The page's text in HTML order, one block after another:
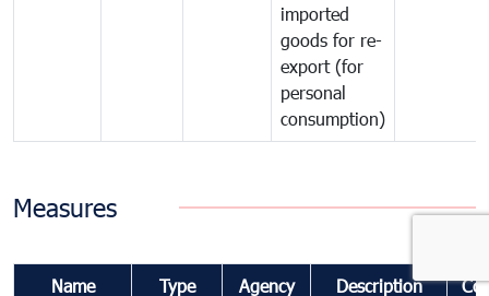
imported
goods for re-
export (for
personal
consumption)
Measures
Name Type Agency Description